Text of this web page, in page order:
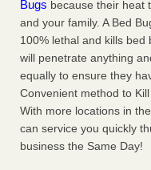
Bugs because their heat
and your family. A Bed
100% lethal and kills
will penetrate anything
equally to ensure they
Convenient method to
With more locations in
can service you quickly
business the Same Day!